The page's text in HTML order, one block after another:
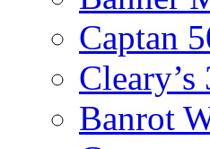
Captan
Banrot